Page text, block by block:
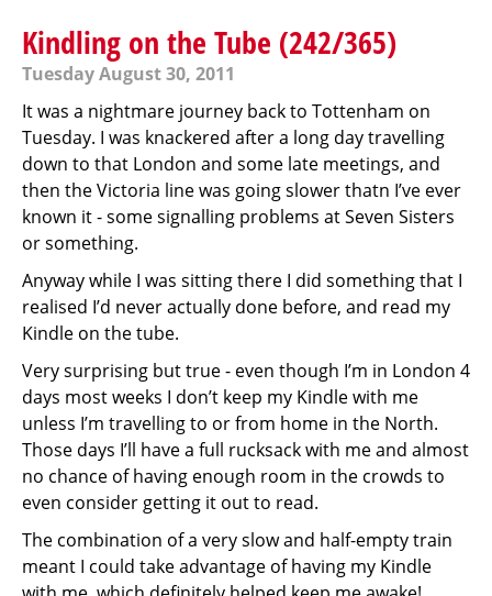
Kindling on the Tube (242/365)
Tuesday August 30, 2011
It was a nightmare journey back to Tottenham on
Tuesday. I was knackered after a long day travelling
down to that London and some late meetings, and
then the Victoria line was going slower thatn I’ve ever
known it - some signalling problems at Seven Sisters
or something.
Anyway while I was sitting there I did something that I
realised I’d never actually done before, and read my
Kindle on the tube.
Very surprising but true - even though I’m in London 4
days most weeks I don’t keep my Kindle with me
unless I’m travelling to or from home in the North.
Those days I’ll have a full rucksack with me and almost
no chance of having enough room in the crowds to
even consider getting it out to read.
The combination of a very slow and half-empty train
meant I could take advantage of having my Kindle